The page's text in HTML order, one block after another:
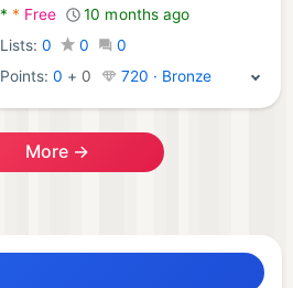
* * Free
10 months ago
Lists: 0 0
0
Points:0 + 0 720 · Bronze
More →